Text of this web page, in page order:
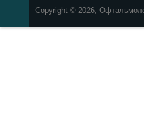
Copyright © 2026,